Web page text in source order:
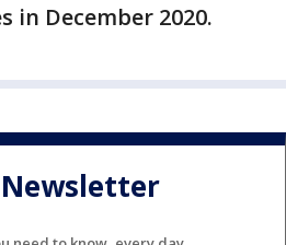
in December 2020.